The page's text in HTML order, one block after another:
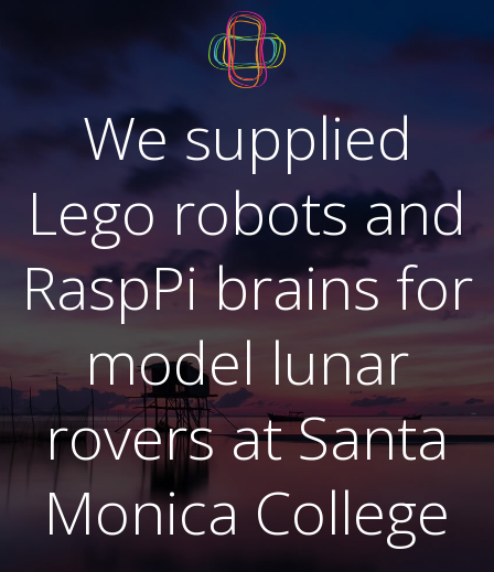
Skip
to
content
We supplied
Lego robots and
RaspPi brains for
model lunar
rovers at Santa
Monica College